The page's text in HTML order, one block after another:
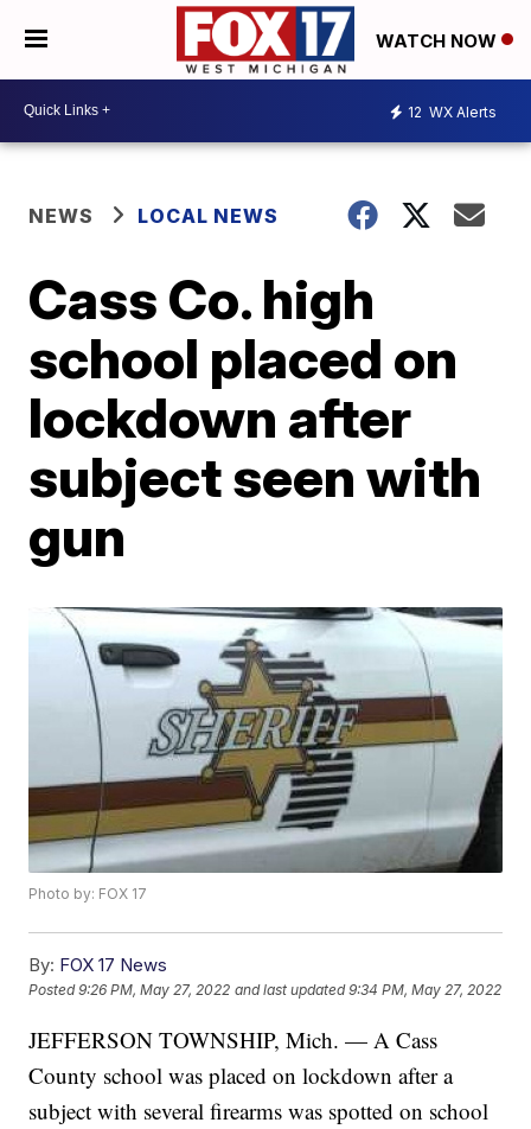
WATCH NOW
12 WX Alerts
NEWS LOCAL NEWS
Cass Co. high
school placed on
lockdown after
subject seen with
gun
Photo by: FOX 17
By: FOX 17 News
Posted9:26 PM, May 27, 2022 and last updated 9:34 PM, May 27, 2022
JEFFERSON TOWNSHIP, Mich. — A Cass
County school was placed on lockdown after a
subject with several firearms was spotted on school